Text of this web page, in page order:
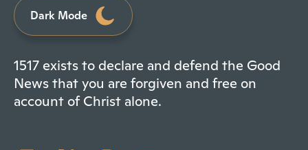
Dark Mode
1517 exists to declare and defend the Good
News that you are forgiven and free on
account of Christ alone.